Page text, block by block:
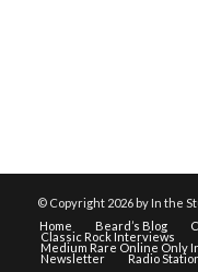
© Copyright 2026 by In the
Home
Beard’s Blog
Classic Rock Interviews
Medium Rare Online Only
Newsletter Radio